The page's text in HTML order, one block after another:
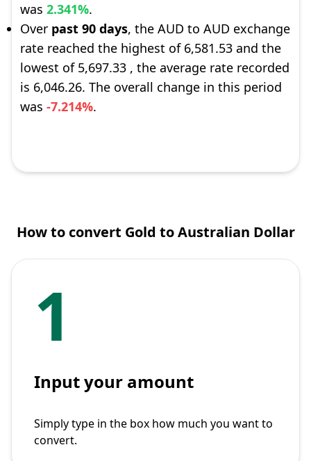
was 2.341%.
Over past 90 days, the AUD to AUD exchange
rate reached the highest of 6,581.53 and the
lowest of 5,697.33 , the average rate recorded
is 6,046.26. The overall change in this period
was -7.214%.
How to convert Gold to Australian Dollar
1
Input your amount
Simply type in the box how much you want to
convert.